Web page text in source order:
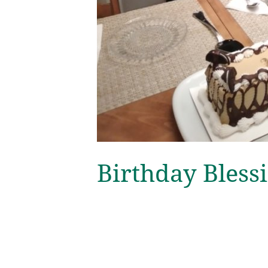
Birthday